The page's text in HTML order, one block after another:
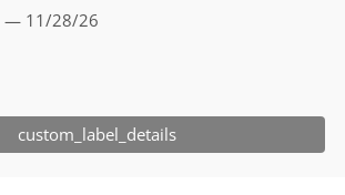
— 11/28/26
custom_label_details